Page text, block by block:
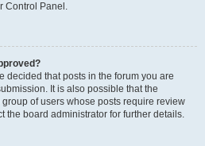
Control Panel.
decided that posts in the forum you are
It is also possible that the
of users whose posts require review
the board administrator for further details.